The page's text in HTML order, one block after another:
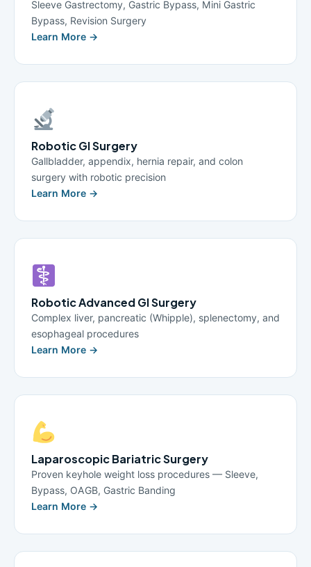
Sleeve Gastrectomy, Gastric Bypass, Mini Gastric
Bypass, Revision Surgery
Learn More →
Robotic GI Surgery
Gallbladder, appendix, hernia repair, and colon
surgery with robotic precision
Learn More →
Robotic Advanced GI Surgery
Complex liver, pancreatic (Whipple), splenectomy, and
esophageal procedures
Learn More →
Laparoscopic Bariatric Surgery
Proven keyhole weight loss procedures — Sleeve,
Bypass, OAGB, Gastric Banding
Learn More →